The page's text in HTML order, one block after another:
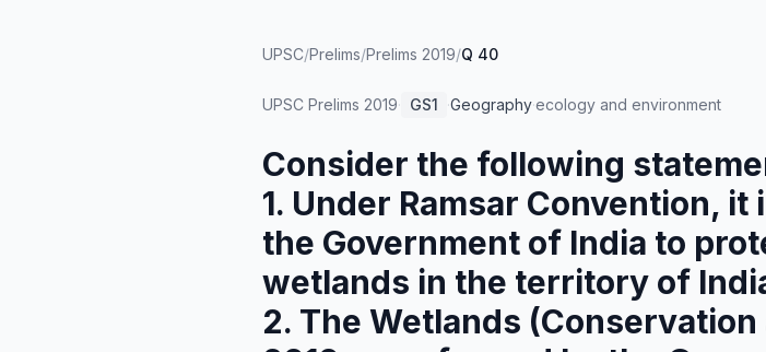
UPSC/Prelims/Prelims 2019/Q 40
UPSC Prelims 2019· GS1 ·Geography·ecology and environment
Consider the following
1. Under Ramsar Convention,
the Government of India to
wetlands in the territory of
2. The Wetlands